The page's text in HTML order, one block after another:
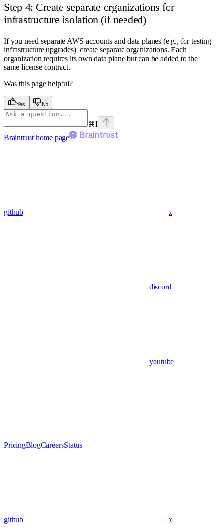
Step 4: Create separate organizations for
infrastructure isolation (if needed)
If you need separate AWS accounts and data planes (e.g., for testing
infrastructure upgrades), create separate organizations. Each
organization requires its own data plane but can be added to the
same license contract.
Was this page helpful?
Yes No
⌘I
Braintrust home page
github x
discord
youtube
PricingBlogCareersStatus
github x